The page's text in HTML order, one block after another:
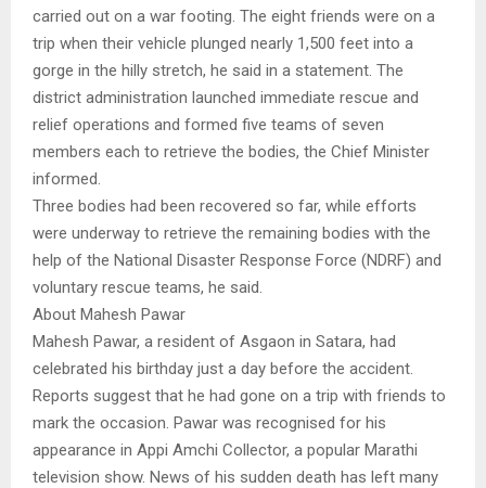
carried out on a war footing. The eight friends were on a
trip when their vehicle plunged nearly 1,500 feet into a
gorge in the hilly stretch, he said in a statement. The
district administration launched immediate rescue and
relief operations and formed five teams of seven
members each to retrieve the bodies, the Chief Minister
informed.
Three bodies had been recovered so far, while efforts
were underway to retrieve the remaining bodies with the
help of the National Disaster Response Force (NDRF) and
voluntary rescue teams, he said.
About Mahesh Pawar
Mahesh Pawar, a resident of Asgaon in Satara, had
celebrated his birthday just a day before the accident.
Reports suggest that he had gone on a trip with friends to
mark the occasion. Pawar was recognised for his
appearance in Appi Amchi Collector, a popular Marathi
television show. News of his sudden death has left many